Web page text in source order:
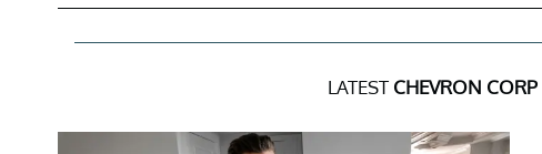
LATEST CHEVRON CORP